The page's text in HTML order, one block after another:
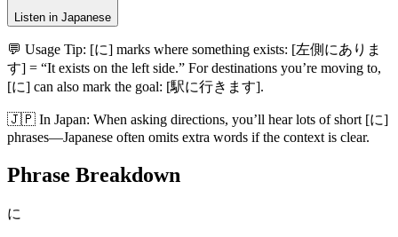
Listen in Japanese
💬 Usage Tip: [に] marks where something exists: [左側にありま
す] = “It exists on the left side.” For destinations you’re moving to,
[に] can also mark the goal: [駅に行きます].
🇯🇵 In Japan: When asking directions, you’ll hear lots of short [に]
phrases—Japanese often omits extra words if the context is clear.
Phrase Breakdown
に